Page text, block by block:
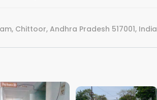
Chittoor, Andhra Pradesh 517001, India